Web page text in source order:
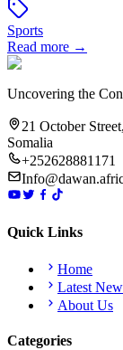
Sports
Read more →
Uncovering the
21 October
Somalia
+252628881171
Quick Links
Home
Latest
About Us
Categories